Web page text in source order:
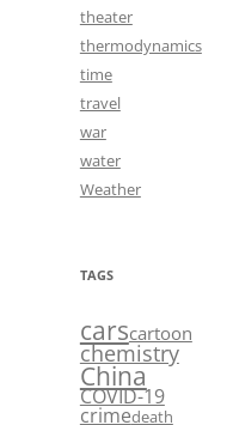
theater
thermodynamics
time
travel
war
water
Weather
TAGS
carscartoon
chemistry
China
COVID-19
crimedeath